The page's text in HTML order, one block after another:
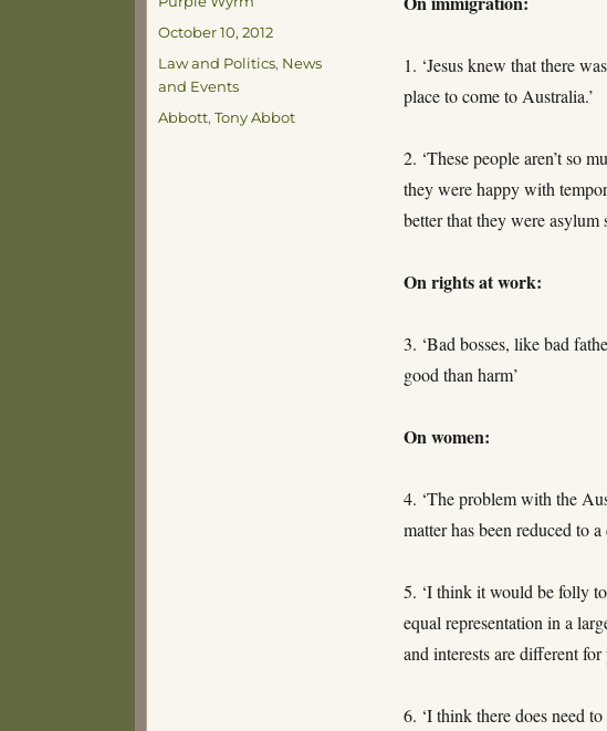
1. ‘Jesus knew that there
place to come to Australia.’
2. ‘These people aren’t so
they were happy with
better that they were asylum
On rights at work:
3. ‘Bad bosses, like bad
good than harm’
On women:
4. ‘The problem with the
matter has been reduced to
5. ‘I think it would be folly
equal representation in a
and interests are different for
6. ‘I think there does need
Posted
October 10, 2012
Categories
Law and Politics, News
and Events
Tags
Abbott, Tony Abbot